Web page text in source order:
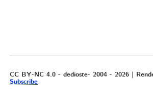
CC BY-NC 4.0 - dedioste- 2004 - 2026 |
Subscribe